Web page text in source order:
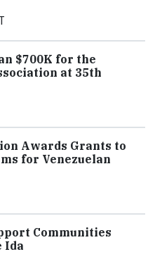
$700K for the
at 35th
Awards Grants to
for Venezuelan
Communities
Ida